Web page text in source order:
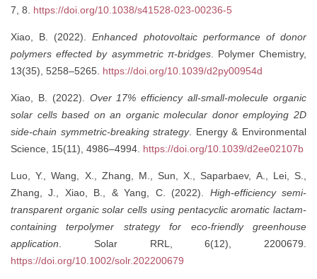
7, 8. https://doi.org/10.1038/s41528-023-00236-5
Xiao, B. (2022).Enhanced photovoltaic performance of donor
polymers effected by asymmetric π-bridges. Polymer Chemistry,
13(35), 5258–5265. https://doi.org/10.1039/d2py00954d
Xiao, B. (2022). Over 17% efficiency all-small-molecule organic
solar cells based on an organic molecular donor employing 2D
side-chain symmetric-breaking strategy. Energy & Environmental
Science, 15(11), 4986–4994. https://doi.org/10.1039/d2ee02107b
Luo, Y., Wang, X., Zhang, M., Sun, X., Saparbaev, A., Lei, S.,
Zhang, J., Xiao, B., & Yang, C. (2022). High-efficiency semi-
transparent organic solar cells using pentacyclic aromatic lactam-
containing terpolymer strategy for eco-friendly greenhouse
application. Solar RRL, 6(12), 2200679.
https://doi.org/10.1002/solr.202200679